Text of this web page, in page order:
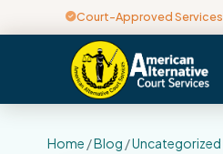
Court-Approved Services
Home /Blog /Uncategorized